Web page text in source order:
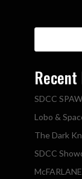
SDCC
Lobo &
The Dark
SDCC